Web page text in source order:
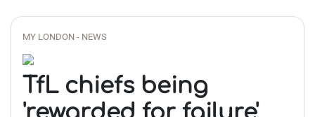
MY LONDON - NEWS
TfL chiefs being